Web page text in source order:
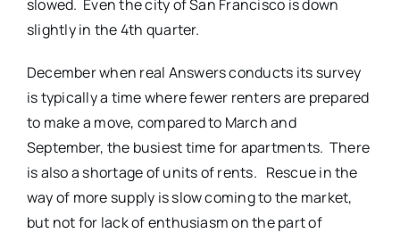
slowed. Even the city of San Francisco is down
slightly in the 4th quarter.
December when real Answers conducts its survey
is typically a time where fewer renters are prepared
to make a move, compared to March and
September, the busiest time for apartments. There
is also a shortage of units of rents. Rescue in the
way of more supply is slow coming to the market,
but not for lack of enthusiasm on the part of